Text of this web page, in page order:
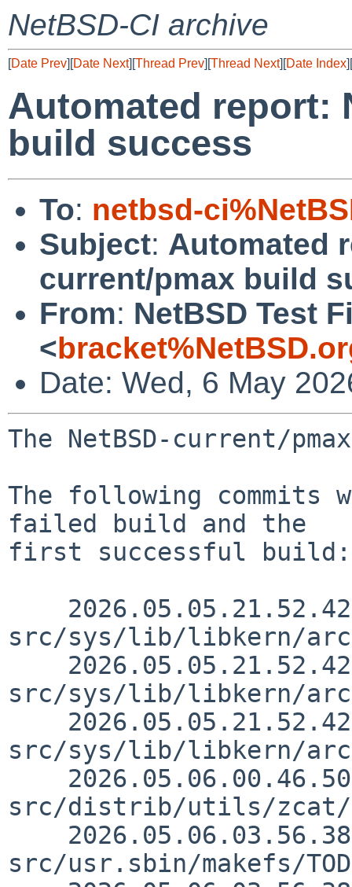
NetBSD-CI archive
[Date Prev][Date Next][Thread Prev][Thread Next][Date Index][
Automated report:
build success
To: netbsd-
Subject: Automated
current/pmax build
From: NetBSD Test
<
Date: Wed, 6 May
The NetBSD-current/
The following commits
failed build and the
first successful build:
src/sys/lib/libkern/
src/sys/lib/libkern/
src/sys/lib/libkern/
src/distrib/utils/zcat/
src/usr.sbin/makefs/